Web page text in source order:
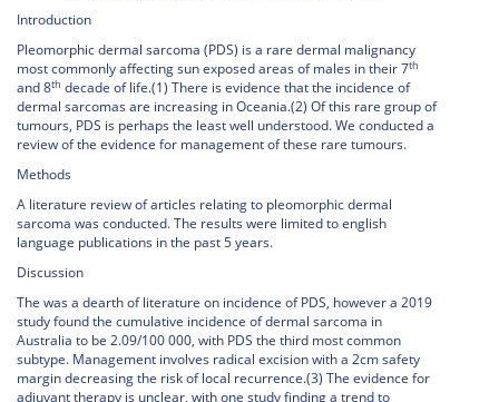
Introduction
Pleomorphic dermal sarcoma (PDS) is a rare dermal malignancy
most commonly affecting sun exposed areas of males in their 7th
and 8th decade of life.(1) There is evidence that the incidence of
dermal sarcomas are increasing in Oceania.(2) Of this rare group of
tumours, PDS is perhaps the least well understood. We conducted a
review of the evidence for management of these rare tumours.
Methods
A literature review of articles relating to pleomorphic dermal
sarcoma was conducted. The results were limited to english
language publications in the past 5 years.
Discussion
The was a dearth of literature on incidence of PDS, however a 2019
study found the cumulative incidence of dermal sarcoma in
Australia to be 2.09/100 000, with PDS the third most common
subtype. Management involves radical excision with a 2cm safety
margin decreasing the risk of local recurrence.(3) The evidence for
adjuvant therapy is unclear, with one study finding a trend to